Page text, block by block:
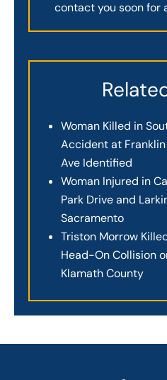
contact you soon for
Woman Killed in
Accident at
Ave Identified
Woman Injured in
Park Drive and
Sacramento
Triston Morrow
Head-On Collision
Klamath County